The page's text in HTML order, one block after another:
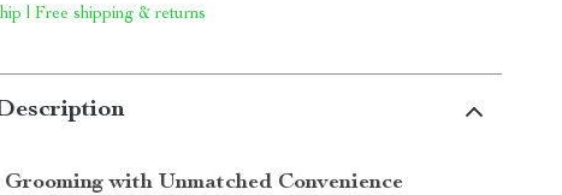
| Free shipping & returns
with Unmatched Convenience